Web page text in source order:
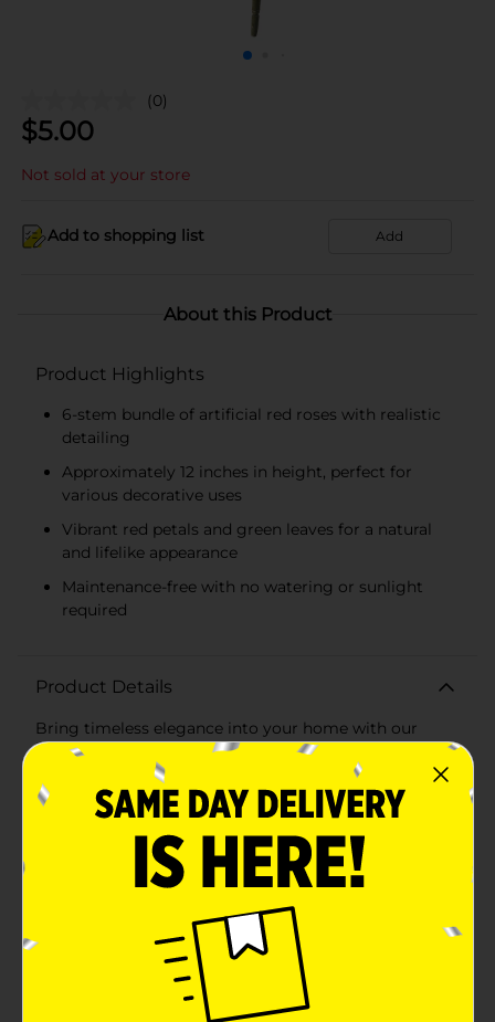
(0)
$5.00
Not sold at your store
Add to shopping list Add
About this Product
Product Highlights
6-stem bundle of artificial red roses with realistic
detailing
Approximately 12 inches in height, perfect for
various decorative uses
Vibrant red petals and green leaves for a natural
and lifelike appearance
Maintenance-free with no watering or sunlight
required
Product Details
Bring timeless elegance into your home with our
Beautiful Artificial Red Roses. This stunning 6-stem
bundle of faux florals provides the perfect splash of
color and sophistication to any space, without the
hassle of upkeep that comes with real flowers. Each
a blooming rose, complete with vibrant red petals and
lush green leaves.These artificial roses are
approximately 12 inches in height, making them an
ideal size for a variety of vases and decorative
arrangements. Whether you're looking to brighten up
your living room, add a romantic touch to your
bedroom, or create an inviting atmosphere in your
office, these roses are versatile enough for any
setting.Made from high-quality materials, these red